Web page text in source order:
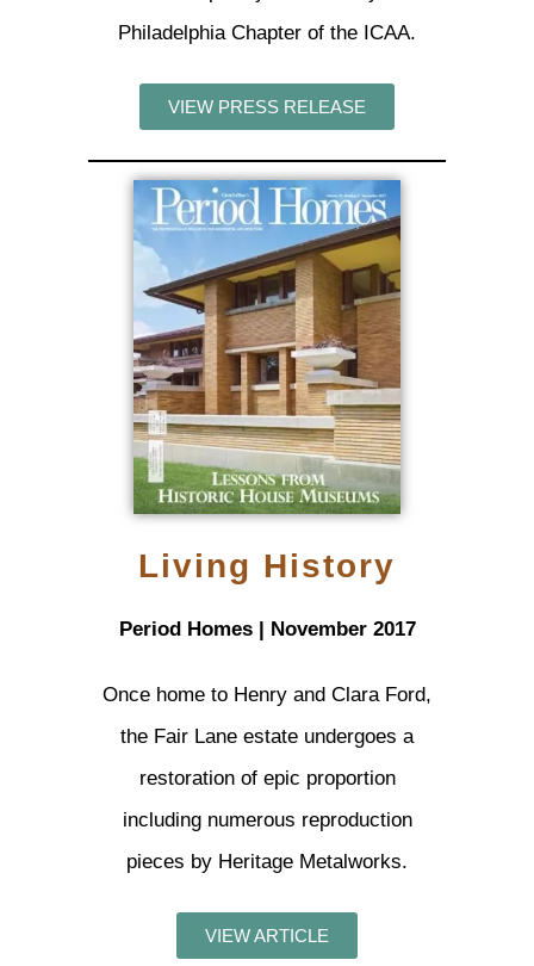
Philadelphia Chapter of the ICAA.
VIEW PRESS RELEASE
Living History
Period Homes | November 2017
Once home to Henry and Clara Ford,
the Fair Lane estate undergoes a
restoration of epic proportion
including numerous reproduction
pieces by Heritage Metalworks.
VIEW ARTICLE